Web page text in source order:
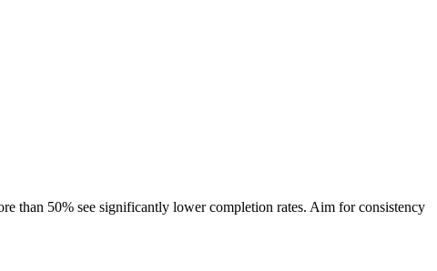
than 50% see significantly lower completion rates. Aim for consistency